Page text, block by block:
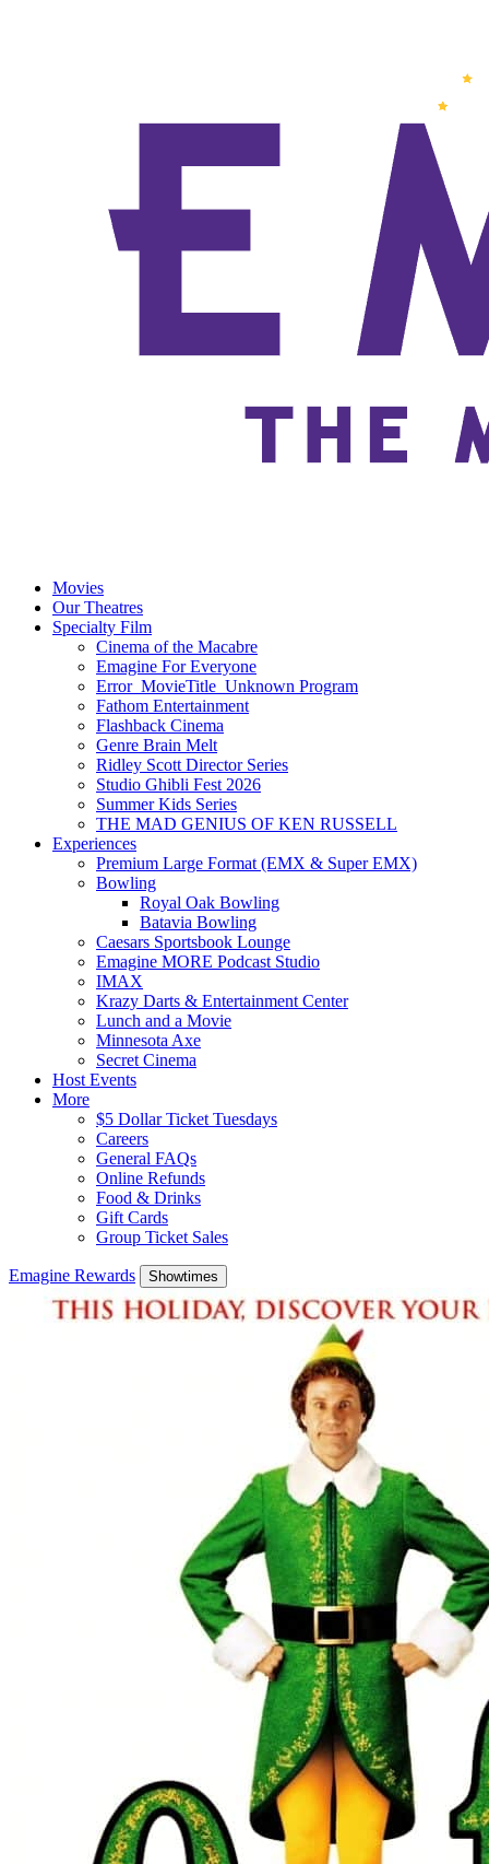
Movies
Our Theatres
Specialty Film
Cinema of the Macabre
Emagine For Everyone
Error_MovieTitle_Unknown Program
Fathom Entertainment
Flashback Cinema
Genre Brain Melt
Ridley Scott Director Series
Studio Ghibli Fest 2026
Summer Kids Series
THE MAD GENIUS OF KEN RUSSELL
Experiences
Premium Large Format (EMX & Super EMX)
Bowling
Royal Oak Bowling
Batavia Bowling
Caesars Sportsbook Lounge
Emagine MORE Podcast Studio
IMAX
Krazy Darts & Entertainment Center
Lunch and a Movie
Minnesota Axe
Secret Cinema
Host Events
More
$5 Dollar Ticket Tuesdays
Careers
General FAQs
Online Refunds
Food & Drinks
Gift Cards
Group Ticket Sales
Emagine Rewards Showtimes